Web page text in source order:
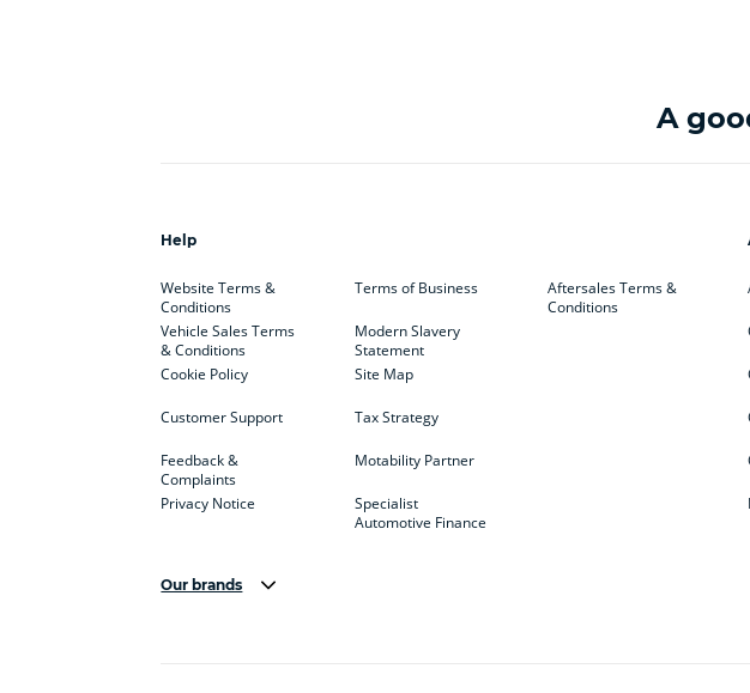
A
Help
Website Terms &
Conditions
Vehicle Sales Terms
& Conditions
Cookie Policy
Customer Support
Feedback &
Complaints
Privacy Notice
Terms of Business
Modern Slavery
Statement
Site Map
Tax Strategy
Motability Partner
Specialist
Automotive Finance
Aftersales Terms &
Conditions
Our brands